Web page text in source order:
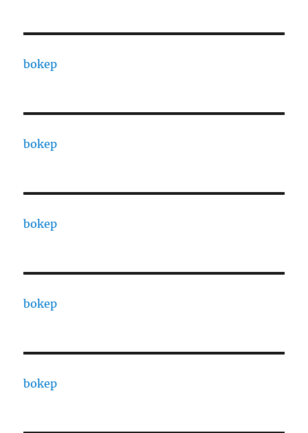
bokep
bokep
bokep
bokep
bokep